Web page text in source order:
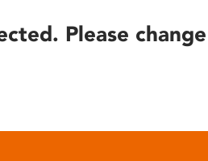
Please